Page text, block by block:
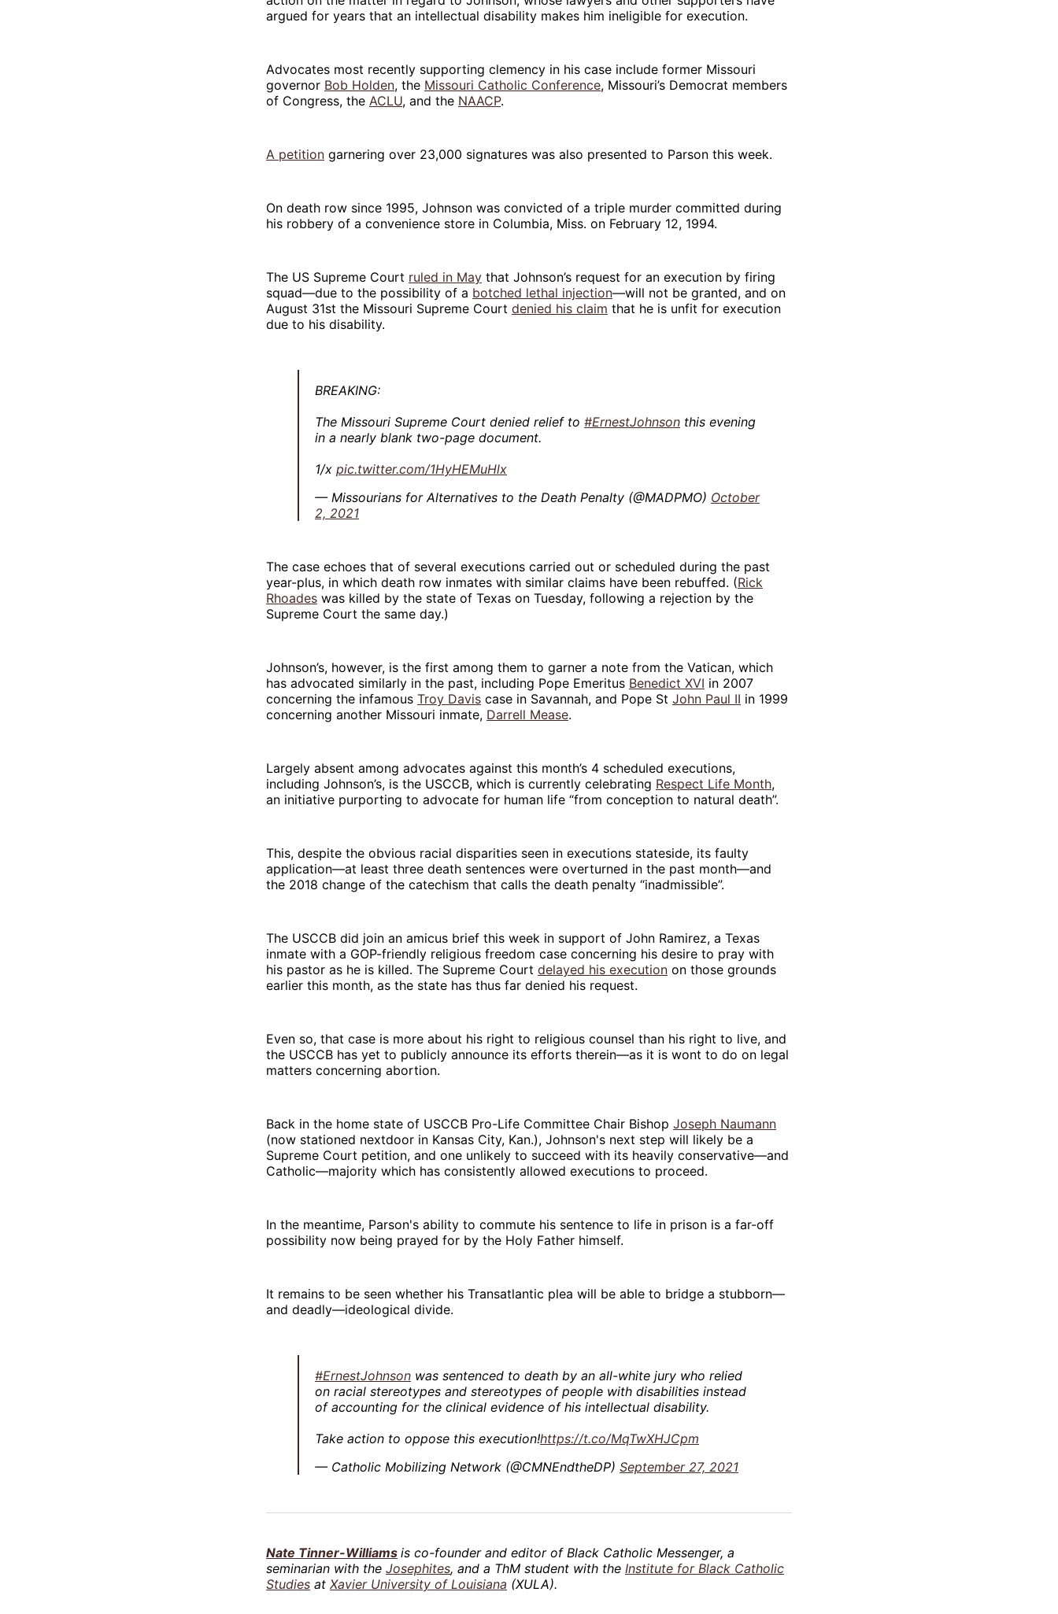
argued for years that an intellectual disability makes him ineligible for execution.
Advocates most recently supporting clemency in his case include former Missouri
governor Bob Holden, the Missouri Catholic Conference, Missouri’s Democrat members
of Congress, the ACLU, and the NAACP.
A petition garnering over 23,000 signatures was also presented to Parson this week.
On death row since 1995, Johnson was convicted of a triple murder committed during
his robbery of a convenience store in Columbia, Miss. on February 12, 1994.
The US Supreme Court ruled in May that Johnson’s request for an execution by firing
squad—due to the possibility of a botched lethal injection—will not be granted, and on
August 31st the Missouri Supreme Court denied his claim that he is unfit for execution
due to his disability.
BREAKING:
The Missouri Supreme Court denied relief to #ErnestJohnson this evening
in a nearly blank two-page document.
1/x pic.twitter.com/1HyHEMuHlx
— Missourians for Alternatives to the Death Penalty (@MADPMO) October
2, 2021
The case echoes that of several executions carried out or scheduled during the past
year-plus, in which death row inmates with similar claims have been rebuffed. (Rick
Rhoades was killed by the state of Texas on Tuesday, following a rejection by the
Supreme Court the same day.)
Johnson’s, however, is the first among them to garner a note from the Vatican, which
has advocated similarly in the past, including Pope Emeritus Benedict XVI in 2007
concerning the infamous Troy Davis case in Savannah, and Pope St John Paul II in 1999
concerning another Missouri inmate, Darrell Mease.
Largely absent among advocates against this month’s 4 scheduled executions,
including Johnson’s, is the USCCB, which is currently celebrating Respect Life Month,
an initiative purporting to advocate for human life “from conception to natural death”.
This, despite the obvious racial disparities seen in executions stateside, its faulty
application—at least three death sentences were overturned in the past month—and
the 2018 change of the catechism that calls the death penalty “inadmissible”.
The USCCB did join an amicus brief this week in support of John Ramirez, a Texas
inmate with a GOP-friendly religious freedom case concerning his desire to pray with
his pastor as he is killed. The Supreme Court delayed his execution on those grounds
earlier this month, as the state has thus far denied his request.
Even so, that case is more about his right to religious counsel than his right to live, and
the USCCB has yet to publicly announce its efforts therein—as it is wont to do on legal
matters concerning abortion.
Back in the home state of USCCB Pro-Life Committee Chair Bishop Joseph Naumann
(now stationed nextdoor in Kansas City, Kan.), Johnson's next step will likely be a
Supreme Court petition, and one unlikely to succeed with its heavily conservative—and
Catholic—majority which has consistently allowed executions to proceed.
In the meantime, Parson's ability to commute his sentence to life in prison is a far-off
possibility now being prayed for by the Holy Father himself.
It remains to be seen whether his Transatlantic plea will be able to bridge a stubborn—
and deadly—ideological divide.
#ErnestJohnson was sentenced to death by an all-white jury who relied
on racial stereotypes and stereotypes of people with disabilities instead
of accounting for the clinical evidence of his intellectual disability.
Take action to oppose this execution!https://t.co/MqTwXHJCpm
— Catholic Mobilizing Network (@CMNEndtheDP) September 27, 2021
Nate Tinner-Williams is co-founder and editor of Black Catholic Messenger, a
seminarian with the Josephites, and a ThM student with the Institute for Black Catholic
Studies at Xavier University of Louisiana (XULA).